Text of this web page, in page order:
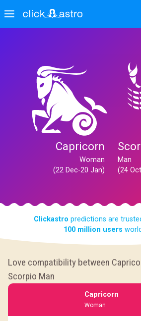
Capricorn
Woman
(22 Dec-20 Jan)
Man
(24
Clickastro predictions are
100 million users
Love compatibility between
Scorpio Man
Capricorn
Woman